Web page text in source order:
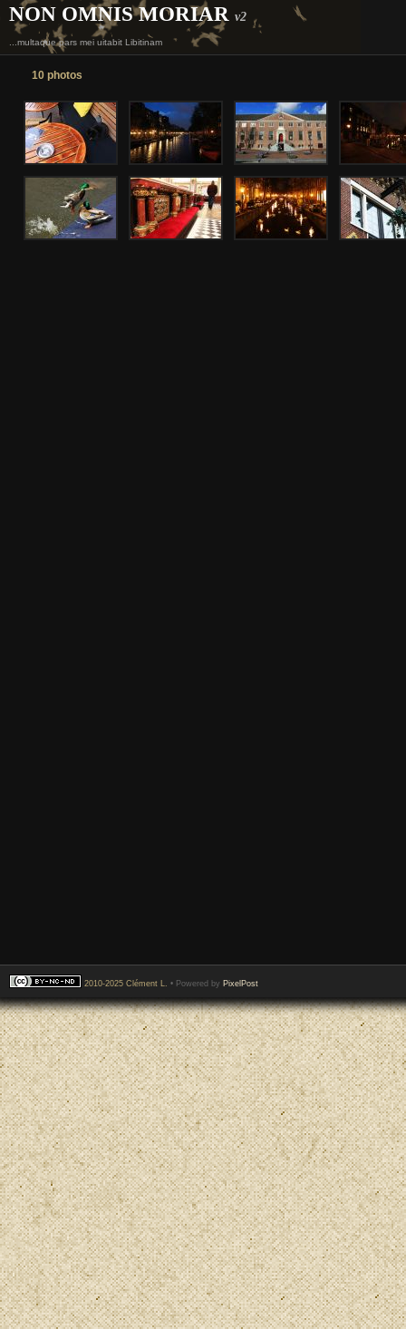
NON OMNIS MORIAR v2
...multaque pars mei uitabit Libitinam
10 photos
2010-2025 Clément L. • Powered by PixelPost